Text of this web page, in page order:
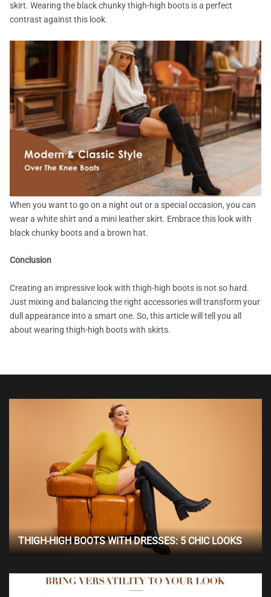
skirt. Wearing the black chunky thigh-high boots is a perfect
contrast against this look.
When you want to go on a night out or a special occasion, you can
wear a white shirt and a mini leather skirt. Embrace this look with
black chunky boots and a brown hat.
Conclusion
Creating an impressive look with thigh-high boots is not so hard.
Just mixing and balancing the right accessories will transform your
dull appearance into a smart one. So, this article will tell you all
about wearing thigh-high boots with skirts.
THIGH-HIGH BOOTS WITH DRESSES: 5 CHIC LOOKS